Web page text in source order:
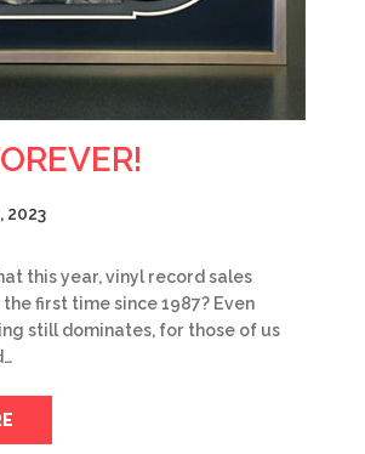
2023
this year, vinyl record sales
first time since 1987? Even
still dominates, for those of us